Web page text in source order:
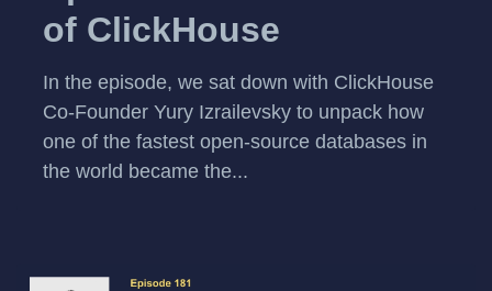
of ClickHouse
In the episode, we sat down with ClickHouse
Co-Founder Yury Izrailevsky to unpack how
one of the fastest open-source databases in
the world became the...